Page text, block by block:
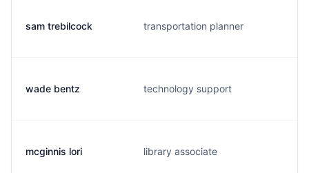
sam trebilcock transportation planner
wade bentz technology support
mcginnis lori library associate